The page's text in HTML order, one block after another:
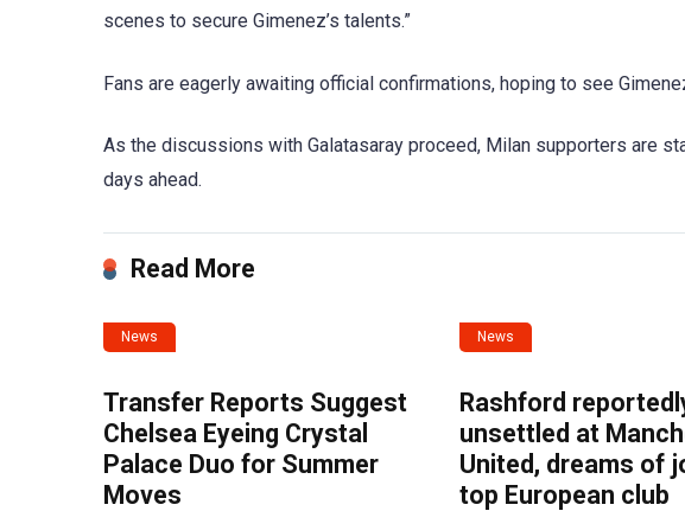
scenes to secure Gimenez’s talents.”
Fans are eagerly awaiting official confirmations, hoping to see
As the discussions with Galatasaray proceed, Milan supporters are
days ahead.
Read More
News
Transfer Reports Suggest
Chelsea Eyeing Crystal
Palace Duo for Summer
Moves
News
Rashford
unsettled at
United, dreams of
top European club